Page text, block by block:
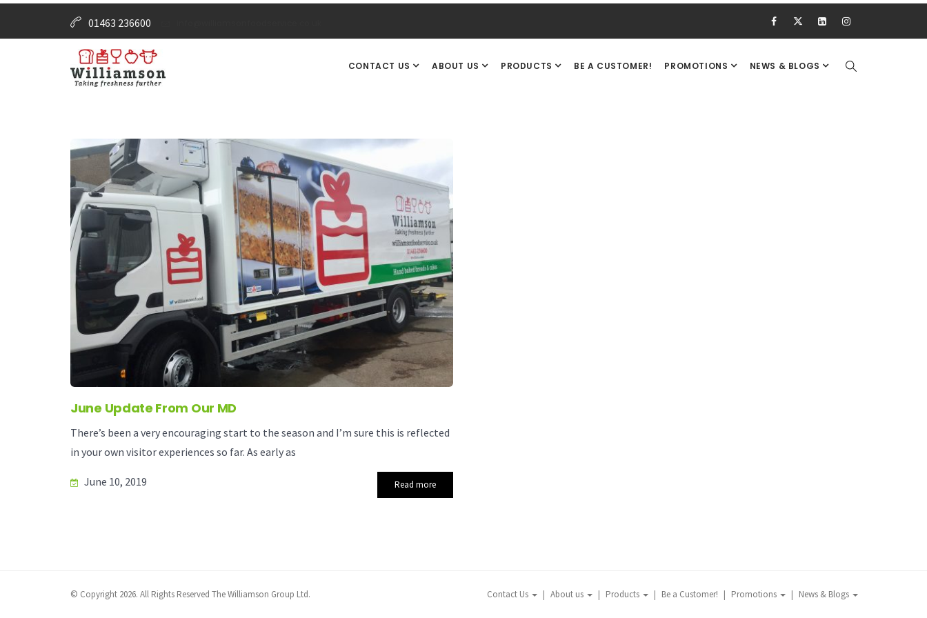
01463 236600
CONTACT US ABOUT US PRODUCTS BE A CUSTOMER! PROMOTIONS NEWS & BLOGS
June Update From Our MD
There’s been a very encouraging start to the season and I’m sure this is reflected
in your own visitor experiences so far. As early as
June 10, 2019 Read more
© Copyright 2026. All Rights Reserved The Williamson Group Ltd. Contact Us About us Products Be a Customer! Promotions News & Blogs